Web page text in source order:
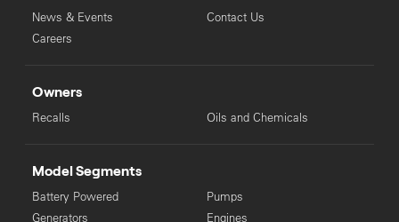
News & Events
Careers
Contact Us
Owners
Recalls Oils and Chemicals
Model Segments
Battery Powered
Generators
Pumps
Engines